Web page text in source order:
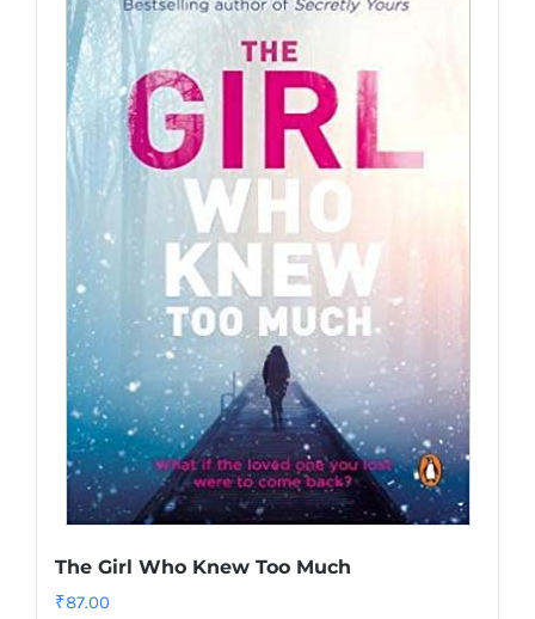
The Girl Who Knew Too Much
₹87.00